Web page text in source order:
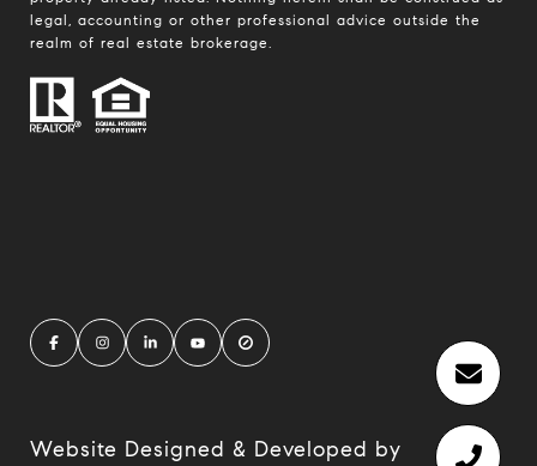
legal, accounting or other professional advice outside the
realm of real estate brokerage.
Website Designed & Developed by